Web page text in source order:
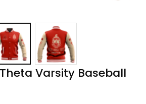
Varsity Baseball